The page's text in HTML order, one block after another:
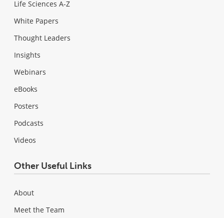
Life Sciences A-Z
White Papers
Thought Leaders
Insights
Webinars
eBooks
Posters
Podcasts
Videos
Other Useful Links
About
Meet the Team